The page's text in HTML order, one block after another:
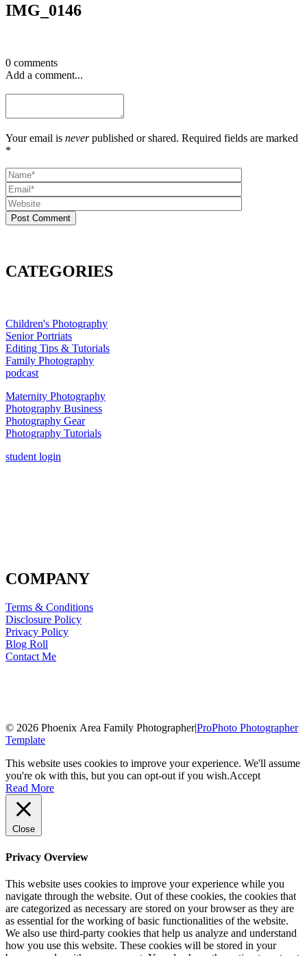
IMG_0146
0 comments
Add a comment...
Your email is neverpublished or shared. Required fields are marked
*
Post Comment
CATEGORIES
Children's Photography
Senior Portriats
Editing Tips & Tutorials
Family Photography
podcast
Maternity Photography
Photography Business
Photography Gear
Photography Tutorials
student login
COMPANY
Terms & Conditions
Disclosure Policy
Privacy Policy
Blog Roll
Contact Me
© 2026 Phoenix Area Family Photographer|ProPhoto Photographer
Template
This website uses cookies to improve your experience. We'll assume
you're ok with this, but you can opt-out if you wish.Accept
Read More
Close
Privacy Overview
This website uses cookies to improve your experience while you
navigate through the website. Out of these cookies, the cookies that
are categorized as necessary are stored on your browser as they are
as essential for the working of basic functionalities of the website.
We also use third-party cookies that help us analyze and understand
how you use this website. These cookies will be stored in your